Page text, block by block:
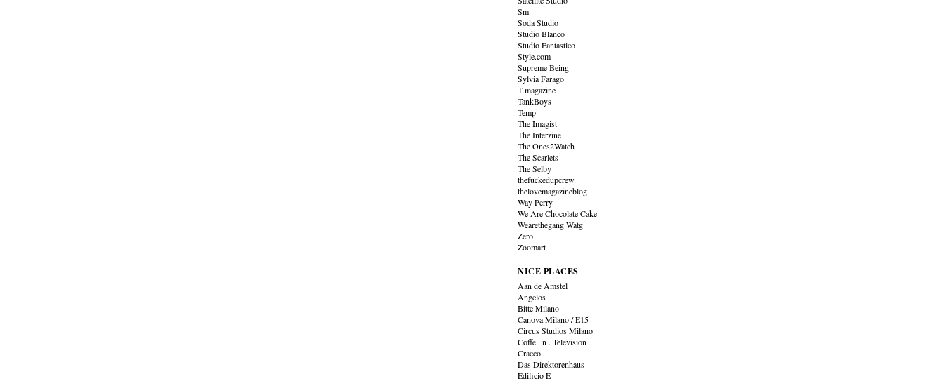
Sm
Soda Studio
Studio Blanco
Studio Fantastico
Style.com
Supreme Being
Sylvia Farago
T magazine
TankBoys
Temp
The Imagist
The Interzine
The Ones2Watch
The Scarlets
The Selby
thefuckedupcrew
thelovemagazineblog
Way Perry
We Are Chocolate Cake
Wearethegang Watg
Zero
Zoomart
NICE PLACES
Aan de Amstel
Angelos
Bitte Milano
Canova Milano / E15
Circus Studios Milano
Coffe . n . Television
Cracco
Das Direktorenhaus
Edificio E